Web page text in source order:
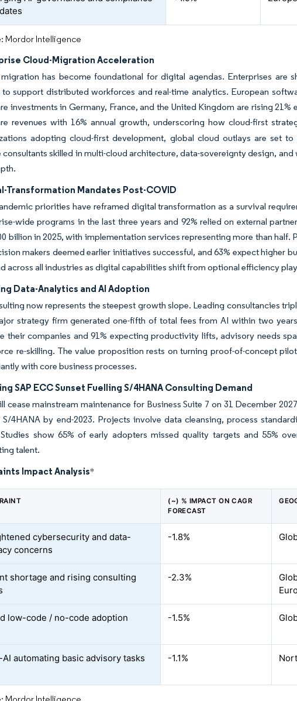
Mordor Intelligence
Cloud-Migration Acceleration
has become foundational for digital agendas. Enterprises are
support distributed workforces and real-time analytics. European
investments in Germany, France, and the United Kingdom are rising
revenues with 16% annual growth, underscoring how cloud-first
adopting cloud-first development, global cloud outlays are set
consultants skilled in multi-cloud architecture, data-sovereignty design,
Transformation Mandates Post-COVID
priorities have reframed digital transformation as a survival
wide programs in the last three years and 92% relied on external
billion in 2025, with implementation services representing more than
makers deemed earlier initiatives successful, and 63% expect higher
across all industries as digital capabilities shift from optional efficiency
Data-Analytics and AI Adoption
now represents the steepest growth slope. Leading consultancies
strategy firm generated one-fifth of total fees from AI within two
their companies and 91% expecting productivity lifts, advisory needs
re-skilling. The value proposition rests on turning proof-of-concept
with core business processes.
SAP ECC Sunset Fuelling S/4HANA Consulting Demand
cease mainstream maintenance for Business Suite 7 on 31 December
4HANA by end-2023. Projects involve data cleansing, process
show 65% of early adopters missed quality targets and 55%
talent.
Impact Analysis*
(~) % IMPACT ON CAGR
FORECAST
cybersecurity and data-
concerns
-1.8%
shortage and rising consulting
-2.3%
low-code / no-code adoption -1.5%
AI automating basic advisory tasks -1.1%